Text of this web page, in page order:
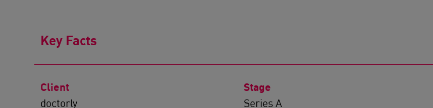
Key Facts
Client
doctorly
Stage
Series A